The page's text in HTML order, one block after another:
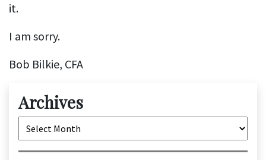
it.
I am sorry.
Bob Bilkie, CFA
Archives
Archives